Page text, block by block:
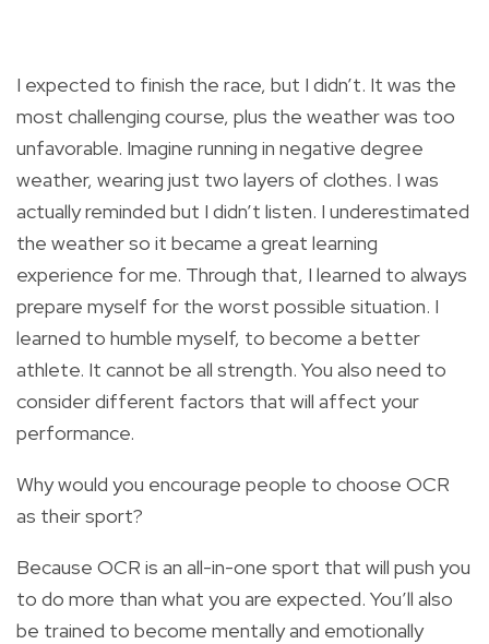
I expected to finish the race, but I didn’t. It was the
most challenging course, plus the weather was too
unfavorable. Imagine running in negative degree
weather, wearing just two layers of clothes. I was
actually reminded but I didn’t listen. I underestimated
the weather so it became a great learning
experience for me. Through that, I learned to always
prepare myself for the worst possible situation. I
learned to humble myself, to become a better
athlete. It cannot be all strength. You also need to
consider different factors that will affect your
performance.
Why would you encourage people to choose OCR
as their sport?
Because OCR is an all-in-one sport that will push you
to do more than what you are expected. You’ll also
be trained to become mentally and emotionally